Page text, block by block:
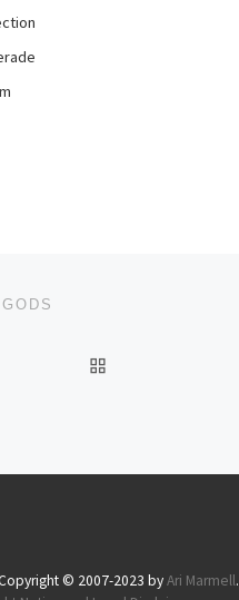
© 2007-2023 byAri Marmell.